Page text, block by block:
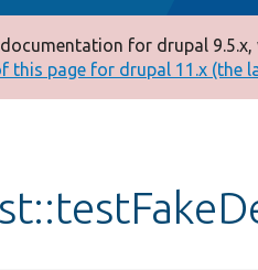
for drupal
this page for drupal 11.x (the